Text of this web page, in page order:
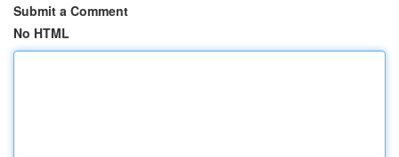
Submit a Comment
No HTML